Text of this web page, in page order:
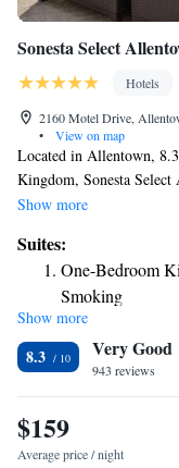
Sonesta Select
Hotels
2160 Motel Drive,
•
View on map
Located in Allentown,
Kingdom, Sonesta
accommodations with a
storage space and free
restaurant or have a
available daily at the
offers an indoor pool.
accommodation, while
airport is Lehigh Valley
Select Allentown
Show more
Suites:
One-Bedroom
Smoking
Junior King Suite
One-Bedroom
Show more
8.3 Very Good
943 reviews
$159
Average price / night